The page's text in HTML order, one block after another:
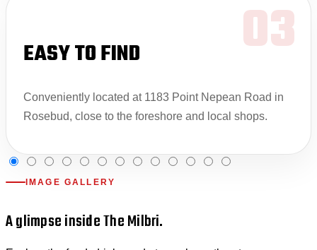
03
EASY TO FIND
Conveniently located at 1183 Point Nepean Road in
Rosebud, close to the foreshore and local shops.
IMAGE GALLERY
A glimpse inside The Milbri.